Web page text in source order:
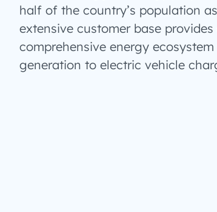
half of the country’s population
extensive customer base
comprehensive energy
generation to electric vehicle